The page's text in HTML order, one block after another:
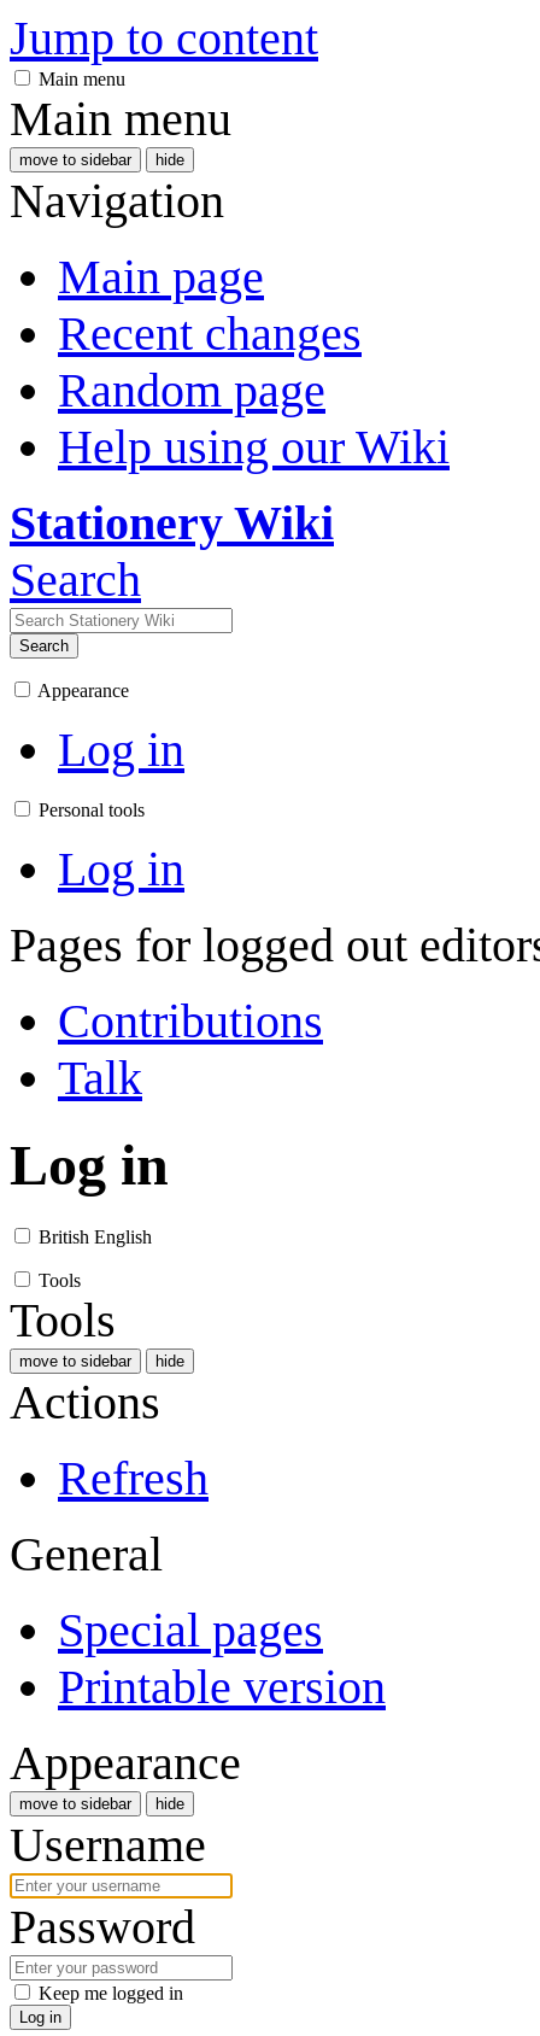
Jump to content
Main menu
Main menu
move to sidebar hide
Navigation
Main page
Recent changes
Random page
Help using our Wiki
Stationery Wiki
Search
Search
Appearance
Log in
Personal tools
Log in
Pages for logged out
Contributions
Talk
Log in
British English
Tools
Tools
move to sidebar hide
Actions
Refresh
General
Special pages
Printable version
Appearance
move to sidebar hide
Username
Password
Keep me logged in
Log in